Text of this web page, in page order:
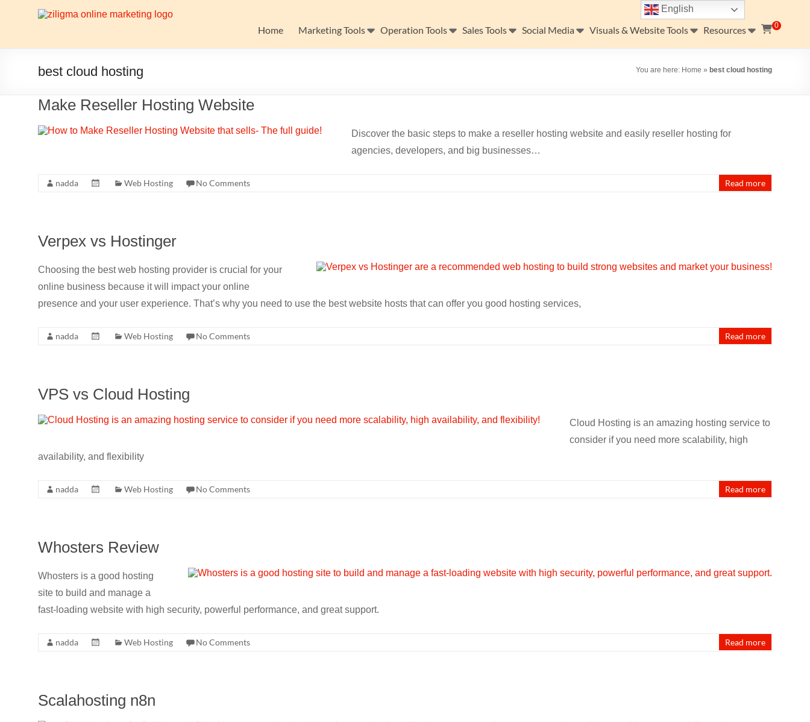
Website
Growth
Stack
is
website
hosting,
analytics,
marketing,
CRO,
security,
automation,
0
Home Marketing Tools Operation Tools Sales Tools Social Media Visuals & Website Tools Resources
best cloud hosting You are here: Home » best cloud hosting
Make Reseller Hosting Website
Discover the basic steps to make a reseller hosting website and easily reseller hosting for
agencies, developers, and big businesses…
nadda Web Hosting No Comments Read more
Verpex vs Hostinger
Choosing the best web hosting provider is crucial for your
online business because it will impact your online
presence and your user experience. That’s why you need to use the best website hosts that can offer you good hosting services,
nadda Web Hosting No Comments Read more
VPS vs Cloud Hosting
Cloud Hosting is an amazing hosting service to
consider if you need more scalability, high
availability, and flexibility
nadda Web Hosting No Comments Read more
Whosters Review
Whosters is a good hosting
site to build and manage a
fast-loading website with high security, powerful performance, and great support.
nadda Web Hosting No Comments Read more
Scalahosting n8n
English